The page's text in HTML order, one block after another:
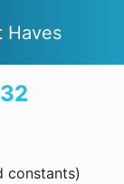
Haves
constants)